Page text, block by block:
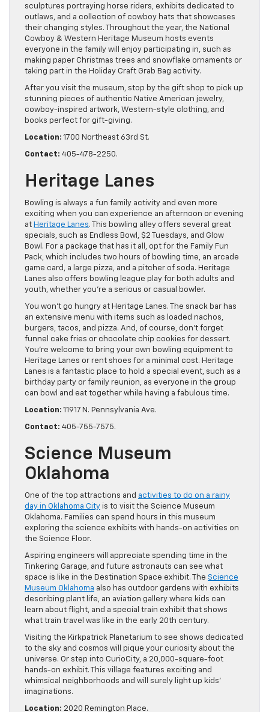
sculptures portraying horse riders, exhibits dedicated to
outlaws, and a collection of cowboy hats that showcases
their changing styles. Throughout the year, the National
Cowboy & Western Heritage Museum hosts events
everyone in the family will enjoy participating in, such as
making paper Christmas trees and snowflake ornaments or
taking part in the Holiday Craft Grab Bag activity.
After you visit the museum, stop by the gift shop to pick up
stunning pieces of authentic Native American jewelry,
cowboy-inspired artwork, Western-style clothing, and
books perfect for gift-giving.
Location: 1700 Northeast 63rd St.
Contact: 405-478-2250.
Heritage Lanes
Bowling is always a fun family activity and even more
exciting when you can experience an afternoon or evening
at Heritage Lanes. This bowling alley offers several great
specials, such as Endless Bowl, $2 Tuesdays, and Glow
Bowl. For a package that has it all, opt for the Family Fun
Pack, which includes two hours of bowling time, an arcade
game card, a large pizza, and a pitcher of soda. Heritage
Lanes also offers bowling league play for both adults and
youth, whether you’re a serious or casual bowler.
You won’t go hungry at Heritage Lanes. The snack bar has
an extensive menu with items such as loaded nachos,
burgers, tacos, and pizza. And, of course, don’t forget
funnel cake fries or chocolate chip cookies for dessert.
You’re welcome to bring your own bowling equipment to
Heritage Lanes or rent shoes for a minimal cost. Heritage
Lanes is a fantastic place to hold a special event, such as a
birthday party or family reunion, as everyone in the group
can bowl and eat together while having a fabulous time.
Location: 11917 N. Pennsylvania Ave.
Contact: 405-755-7575.
Science Museum
Oklahoma
One of the top attractions and activities to do on a rainy
day in Oklahoma City is to visit the Science Museum
Oklahoma. Families can spend hours in this museum
exploring the science exhibits with hands-on activities on
the Science Floor.
Aspiring engineers will appreciate spending time in the
Tinkering Garage, and future astronauts can see what
space is like in the Destination Space exhibit. The Science
Museum Oklahoma also has outdoor gardens with exhibits
describing plant life, an aviation gallery where kids can
learn about flight, and a special train exhibit that shows
what train travel was like in the early 20th century.
Visiting the Kirkpatrick Planetarium to see shows dedicated
to the sky and cosmos will pique your curiosity about the
universe. Or step into CurioCity, a 20,000-square-foot
hands-on exhibit. This village features exciting and
whimsical neighborhoods and will surely light up kids’
imaginations.
Location: 2020 Remington Place.